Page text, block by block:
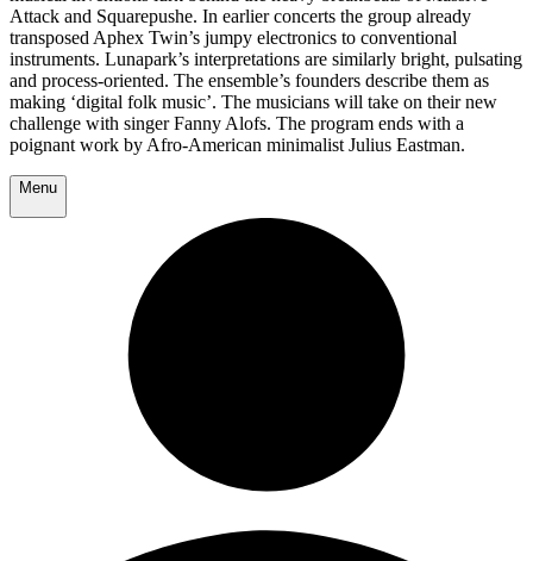
Attack and Squarepushe. In earlier concerts the group already
transposed Aphex Twin’s jumpy electronics to conventional
instruments. Lunapark’s interpretations are similarly bright, pulsating
and process-oriented. The ensemble’s founders describe them as
making ‘digital folk music’. The musicians will take on their new
challenge with singer Fanny Alofs. The program ends with a
poignant work by Afro-American minimalist Julius Eastman.
Menu